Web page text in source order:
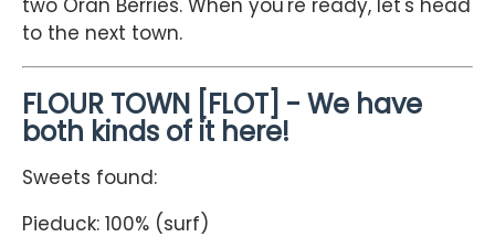
two Oran Berries. When you're ready, let's head
to the next town.
FLOUR TOWN [FLOT] - We have
both kinds of it here!
Sweets found:
Pieduck: 100% (surf)